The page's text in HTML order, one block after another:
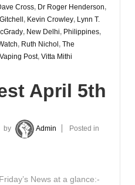
Cross, Dr Roger Henderson,
, Kevin Crowley, Lynn T.
, New Delhi, Philippines,
, Ruth Nichol , The
Vaping Post, Vitta Mithi
April 5th
by Admin Posted in
Friday’s News at a glance:-